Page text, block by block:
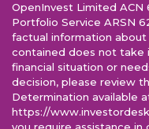
OpenInvest Limited ACN
Portfolio Service ARSN
factual information about
contained does not take
financial situation or
decision, please review
Determination available
https://